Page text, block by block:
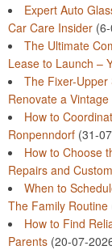
Expert Auto
Car Care Insider
The Ultimate
Lease to Launch –
The Fixer-Upper
Renovate a
How to
Ronpenndorf (31-
How to Choose
Repairs and
When to
The Family Routine
How to Find
Parents (20-07-